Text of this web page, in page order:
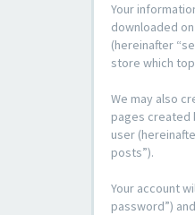
Your
downloaded
(hereinafter
store which
We may also
pages created
user
posts”).
Your account
password”)